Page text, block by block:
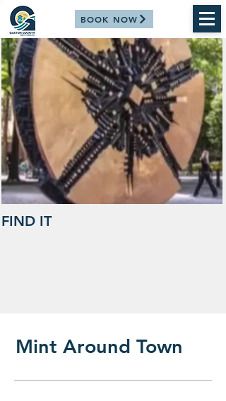
BOOK NOW
FIND IT
Mint Around Town